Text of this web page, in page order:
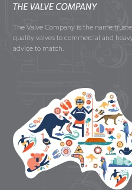
The Valve Company is the name
quality valves to commercial and
advice to match.